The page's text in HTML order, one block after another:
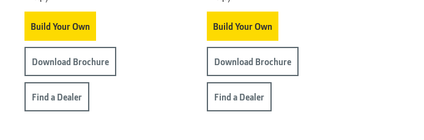
Build Your Own
Download Brochure
Find a Dealer
Build Your Own
Download Brochure
Find a Dealer